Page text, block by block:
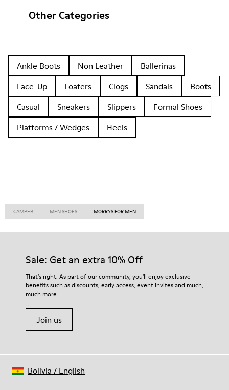
Other Categories
Ankle Boots Non Leather
Ballerinas
Lace-Up
Loafers Clogs Sandals
Boots
Casual
Sneakers Slippers
Formal Shoes
Platforms / Wedges
Heels
CAMPER MEN SHOES MORRYS FOR MEN
Sale: Get an extra 10% Off
That's right. As part of our community, you'll enjoy exclusive
benefits such as discounts, early access, event invites and much,
much more.
Join us
Bolivia / English